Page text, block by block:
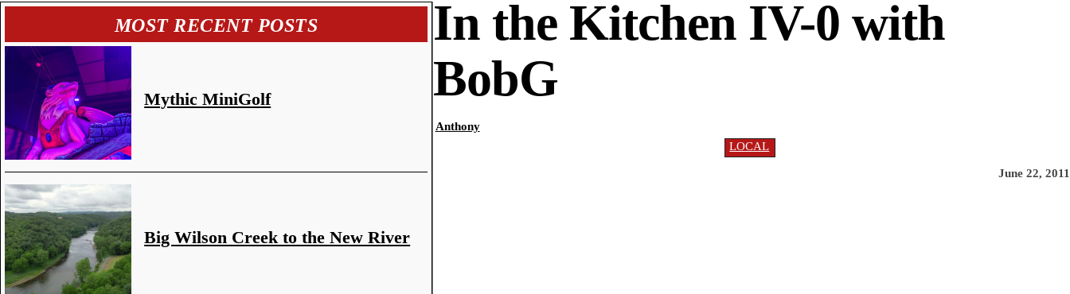
MOST RECENT POSTS
Mythic MiniGolf
Big Wilson Creek to the New River
In the Kitchen IV-0 with
BobG
Anthony
LOCAL
June 22, 2011